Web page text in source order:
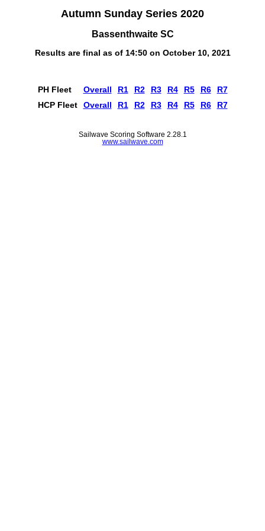
Autumn Sunday Series 2020
Bassenthwaite SC
Results are final as of 14:50 on October 10, 2021
PH Fleet Overall R1 R2 R3 R4 R5 R6
R7
HCP Fleet
Overall R1 R2 R3 R4 R5 R6 R7
Sailwave Scoring Software 2.28.1
www.sailwave.com